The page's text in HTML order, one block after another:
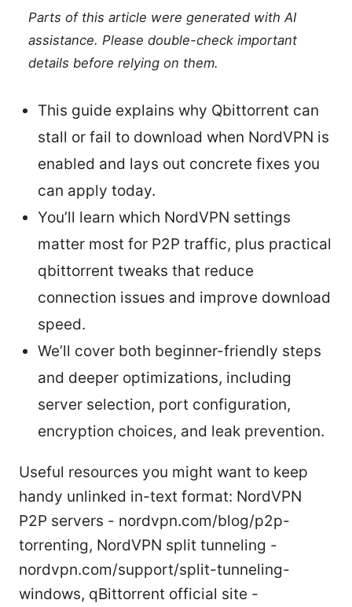
Parts of this article were generated with AI
assistance. Please double-check important
details before relying on them.
This guide explains why Qbittorrent can
stall or fail to download when NordVPN is
enabled and lays out concrete fixes you
can apply today.
You’ll learn which NordVPN settings
matter most for P2P traffic, plus practical
qbittorrent tweaks that reduce
connection issues and improve download
speed.
We’ll cover both beginner-friendly steps
and deeper optimizations, including
server selection, port configuration,
encryption choices, and leak prevention.
Useful resources you might want to keep
handy unlinked in-text format: NordVPN
P2P servers - nordvpn.com/blog/p2p-
torrenting, NordVPN split tunneling -
nordvpn.com/support/split-tunneling-
windows, qBittorrent official site -